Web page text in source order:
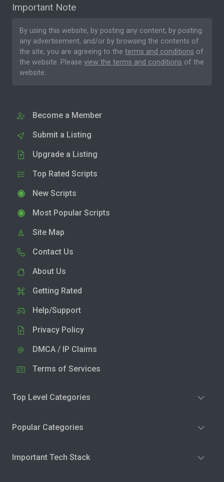
Important Note
By using this website, by posting any content, by posting
any advertisement, and/or by browsing the contents of
the site, you are agreeing to the terms and conditions of
the website. Please view the terms and conditions of the
website.
Become a Member
Submit a Listing
Upgrade a Listing
Top Rated Scripts
New Scripts
Most Popular Scripts
Site Map
Contact Us
About Us
Getting Rated
Help/Support
Privacy Policy
DMCA / IP Claims
Terms of Services
Top Level Categories
Popular Categories
Important Tech Stack